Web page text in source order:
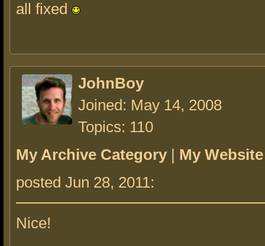
all fixed
JohnBoy
Joined: May 14, 2008
Topics: 110
My Archive Category | My Website
posted Jun 28, 2011:
Nice!